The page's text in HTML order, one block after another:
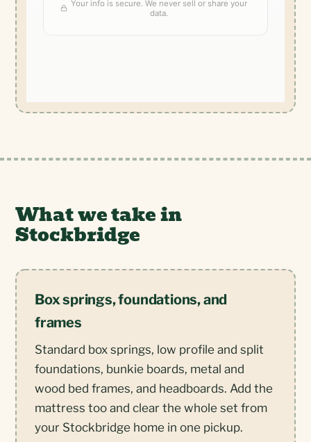
What we take in
Stockbridge
Box springs, foundations, and
frames
Standard box springs, low profile and split
foundations, bunkie boards, metal and
wood bed frames, and headboards. Add the
mattress too and clear the whole set from
your Stockbridge home in one pickup.